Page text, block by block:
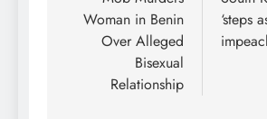
Woman in Benin
Over Alleged
Bisexual
Relationship
‘steps